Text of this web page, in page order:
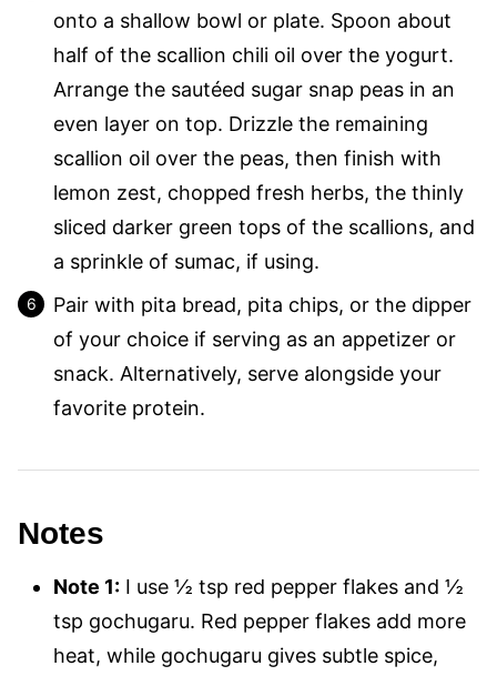
onto a shallow bowl or plate. Spoon about
half of the scallion chili oil over the yogurt.
Arrange the sautéed sugar snap peas in an
even layer on top. Drizzle the remaining
scallion oil over the peas, then finish with
lemon zest, chopped fresh herbs, the thinly
sliced darker green tops of the scallions, and
a sprinkle of sumac, if using.
Pair with pita bread, pita chips, or the dipper
of your choice if serving as an appetizer or
snack. Alternatively, serve alongside your
favorite protein.
Notes
Note 1: I use ½ tsp red pepper flakes and ½
tsp gochugaru. Red pepper flakes add more
heat, while gochugaru gives subtle spice,